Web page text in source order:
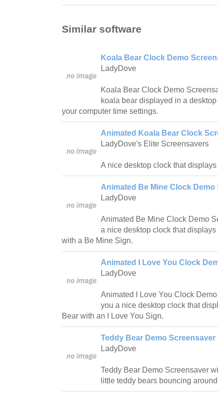
Similar software
Koala Bear Clock Demo
LadyDove
Koala Bear Clock Demo
koala bear displayed in a
your computer time settings.
Animated Koala Bear Clock
LadyDove's Elite Screensavers
A nice desktop clock that
Animated Be Mine Clock Demo
LadyDove
Animated Be Mine Clock Demo
a nice desktop clock that
with a Be Mine Sign.
Animated I Love You Clock
LadyDove
Animated I Love You Clock
you a nice desktop clock that
Bear with an I Love You Sign.
Teddy Bear Demo Screensaver
LadyDove
Teddy Bear Demo Screensaver
little teddy bears bouncing